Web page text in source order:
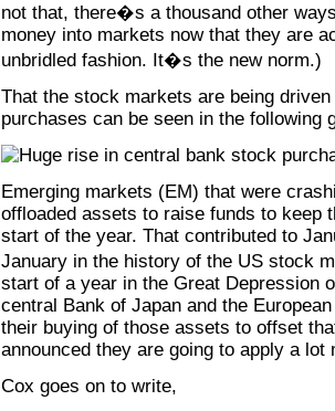
not that, there�s a thousand other
money into markets now that they are
unbridled fashion. It�s the new norm.)
That the stock markets are being
purchases can be seen in the following
Emerging markets (EM) that were
offloaded assets to raise funds to keep
start of the year. That contributed to
January in the history of the US stock
start of a year in the Great Depression
central Bank of Japan and the
their buying of those assets to offset
announced they are going to apply a lot
Cox goes on to write,